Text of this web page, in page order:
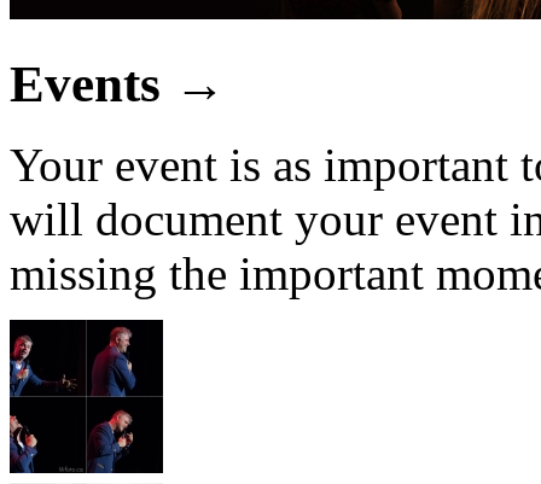
Events →
Your event is as important
will document your event
missing the important